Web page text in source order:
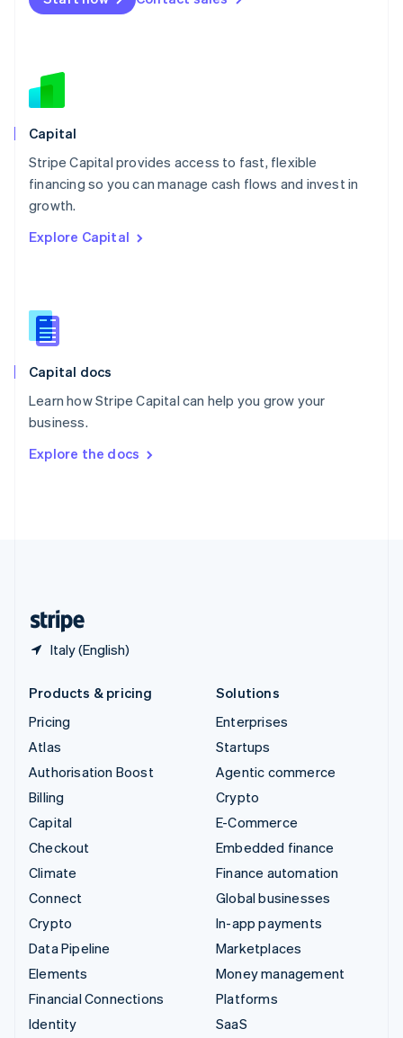
Capital
Stripe Capital provides access to fast, flexible
financing so you can manage cash flows and invest in
growth.
Explore Capital
Capital docs
Learn how Stripe Capital can help you grow your
business.
Explore the docs
Italy (English)
Mexico
New Zealand
Norway
English
English
Portugal
Português
English
English
Slovenia
Spain
Sweden
Svenska
DeutschFrançais Italiano
Products & pricing
Pricing
Atlas
Authorisation Boost
Billing
Capital
Checkout
Climate
Connect
Crypto
Data Pipeline
Elements
Financial Connections
Identity
Solutions
Enterprises
Startups
Agentic commerce
Crypto
E-Commerce
Embedded finance
Finance automation
Global businesses
In-app payments
Marketplaces
Money management
Platforms
SaaS